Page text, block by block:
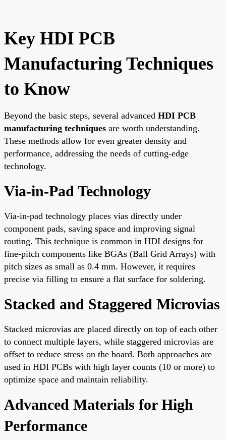
Key HDI PCB
Manufacturing Techniques
to Know
Beyond the basic steps, several advanced HDI PCB
manufacturing techniques are worth understanding.
These methods allow for even greater density and
performance, addressing the needs of cutting-edge
technology.
Via-in-Pad Technology
Via-in-pad technology places vias directly under
component pads, saving space and improving signal
routing. This technique is common in HDI designs for
fine-pitch components like BGAs (Ball Grid Arrays) with
pitch sizes as small as 0.4 mm. However, it requires
precise via filling to ensure a flat surface for soldering.
Stacked and Staggered Microvias
Stacked microvias are placed directly on top of each other
to connect multiple layers, while staggered microvias are
offset to reduce stress on the board. Both approaches are
used in HDI PCBs with high layer counts (10 or more) to
optimize space and maintain reliability.
Advanced Materials for High
Performance